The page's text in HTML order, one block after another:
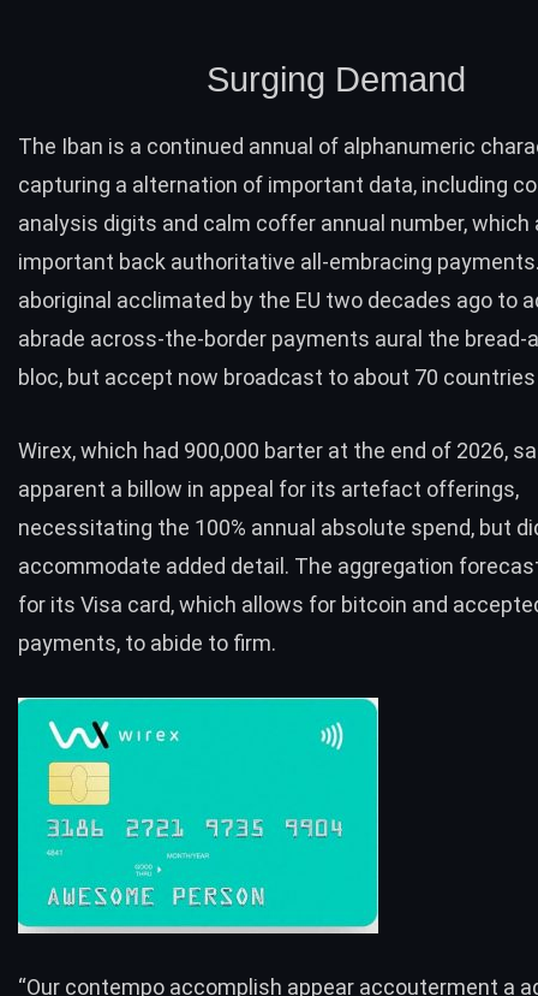
Surging Demand
The Iban is a continued annual of alphanumeric
capturing a alternation of important data, including
analysis digits and calm coffer annual number, which
important back authoritative all-embracing
aboriginal acclimated by the EU two decades ago to
abrade across-the-border payments aural the bread-
bloc, but accept now broadcast to about 70
Wirex, which had 900,000 barter at the end of 2026,
apparent a billow in appeal for its artefact offerings,
necessitating the 100% annual absolute spend, but
accommodate added detail. The aggregation
for its Visa card, which allows for bitcoin and
payments, to abide to firm.
“Our contempo accomplish appear accouterment a